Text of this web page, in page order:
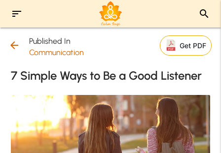
sort search
arrow_back
Published In
Communication
Get PDF
7 Simple Ways to Be a Good Listener